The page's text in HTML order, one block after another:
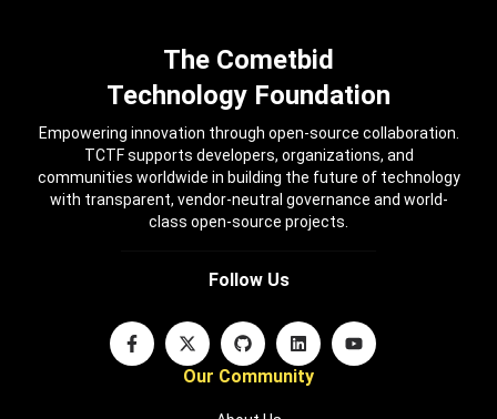
The Cometbid
Technology Foundation
Empowering innovation through open-source collaboration.
TCTF supports developers, organizations, and
communities worldwide in building the future of technology
with transparent, vendor-neutral governance and world-
class open-source projects.
Follow Us
Our Community